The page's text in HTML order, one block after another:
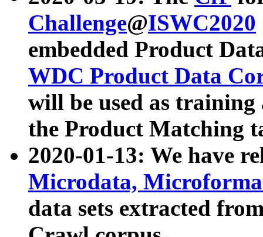
Challenge@ISWC2020
embedded Product
WDC Product Data
will be used as
the Product Matching
2020-01-13: We have
Microdata,
data sets extracted